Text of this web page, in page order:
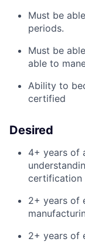
Must be
periods.
Must be
able to
Ability to
certified
Desired
4+ years of
certification
2+ years of
2+ years of